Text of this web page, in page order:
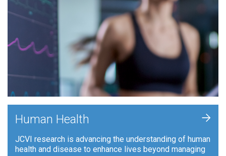
Human Health
JCVI research is advancing the understanding of human
health and disease to enhance lives beyond managing
+